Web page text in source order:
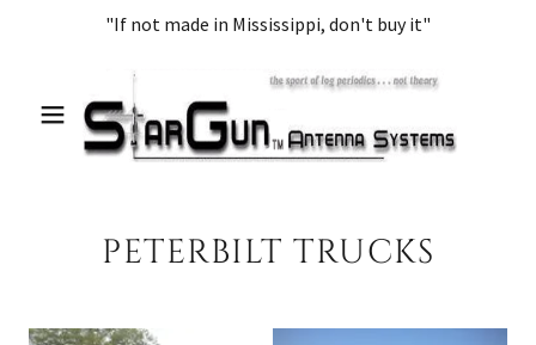
"If not made in Mississippi, don't buy it"
PETERBILT TRUCKS